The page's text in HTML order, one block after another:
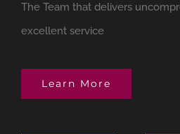
The Team that delivers
excellent service
Learn More